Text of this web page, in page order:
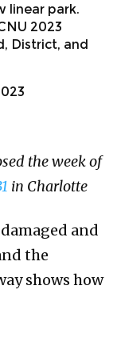
linear park.
2023
District, and
the week of
in Charlotte
and
the
shows how